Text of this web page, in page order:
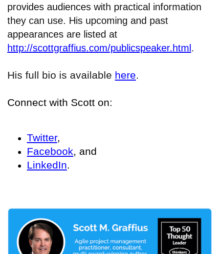
provides audiences with practical information
they can use. His upcoming and past
appearances are listed at
http://scottgraffius.com/publicspeaker.html .
His full bio is available here.
Connect with Scott on:
Twitter,
Facebook, and
LinkedIn.